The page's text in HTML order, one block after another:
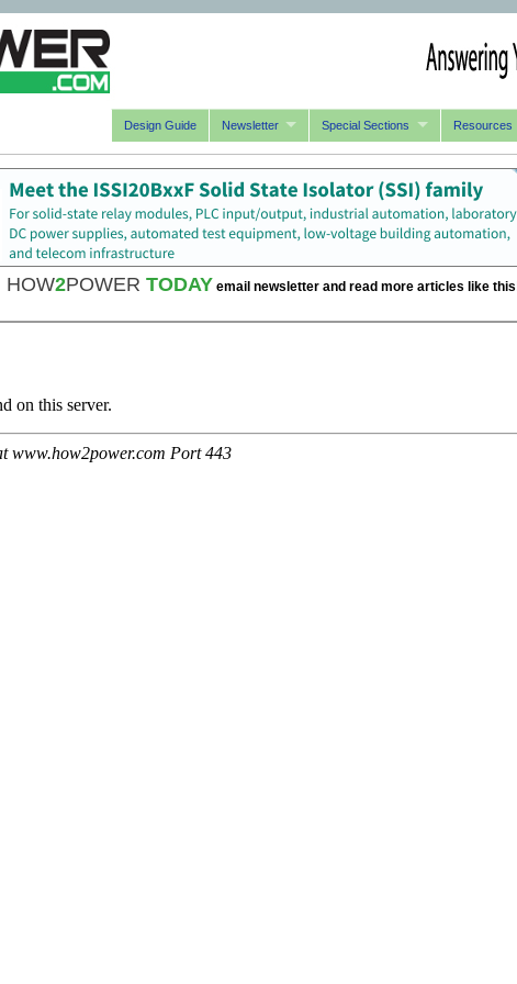
Design Guide Newsletter Special Sections Resources
HOW2POWER TODAY email newsletter and read more articles like